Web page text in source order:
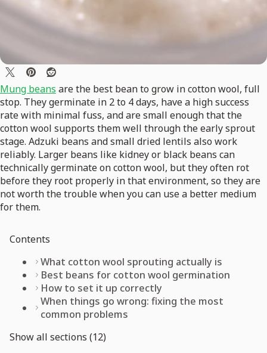
Mung beans are the best bean to grow in cotton wool, full
stop. They germinate in 2 to 4 days, have a high success
rate with minimal fuss, and are small enough that the
cotton wool supports them well through the early sprout
stage. Adzuki beans and small dried lentils also work
reliably. Larger beans like kidney or black beans can
technically germinate on cotton wool, but they often rot
before they root properly in that environment, so they are
not worth the trouble when you can use a better medium
for them.
Contents
What cotton wool sprouting actually is
Best beans for cotton wool germination
How to set it up correctly
When things go wrong: fixing the most
common problems
Show all sections (12)